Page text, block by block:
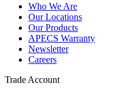
Who We Are
Our Locations
Our Products
APECS Warranty
Newsletter
Careers
Trade Account